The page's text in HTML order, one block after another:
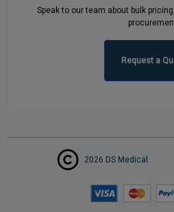
Speak to our team about bulk
Request a
2026 DS Medical.